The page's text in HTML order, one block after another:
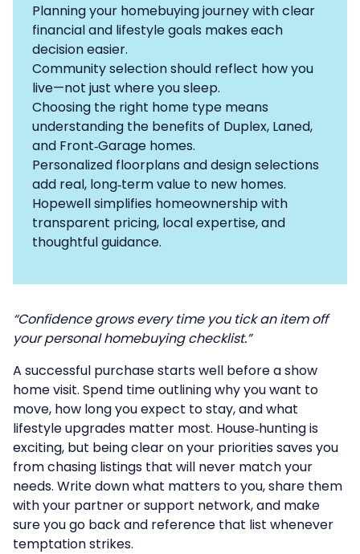
Planning your homebuying journey with clear
financial and lifestyle goals makes each
decision easier.
Community selection should reflect how you
live—not just where you sleep.
Choosing the right home type means
understanding the benefits of Duplex, Laned,
and Front‑Garage homes.
Personalized floorplans and design selections
add real, long‑term value to new homes.
Hopewell simplifies homeownership with
transparent pricing, local expertise, and
thoughtful guidance.
“Confidence grows every time you tick an item off
your personal homebuying checklist.”
A successful purchase starts well before a show
home visit. Spend time outlining why you want to
move, how long you expect to stay, and what
lifestyle upgrades matter most. House‑hunting is
exciting, but being clear on your priorities saves you
from chasing listings that will never match your
needs. Write down what matters to you, share them
with your partner or support network, and make
sure you go back and reference that list whenever
temptation strikes.